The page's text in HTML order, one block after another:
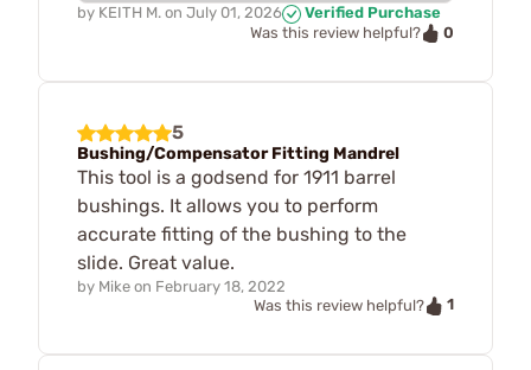
by KEITH M. on July 01, 2026
Verified Purchase
Was this review helpful?
0
5
Bushing/Compensator Fitting Mandrel
This tool is a godsend for 1911 barrel
bushings. It allows you to perform
accurate fitting of the bushing to the
slide. Great value.
by Mike on February 18, 2022
Was this review helpful?
1